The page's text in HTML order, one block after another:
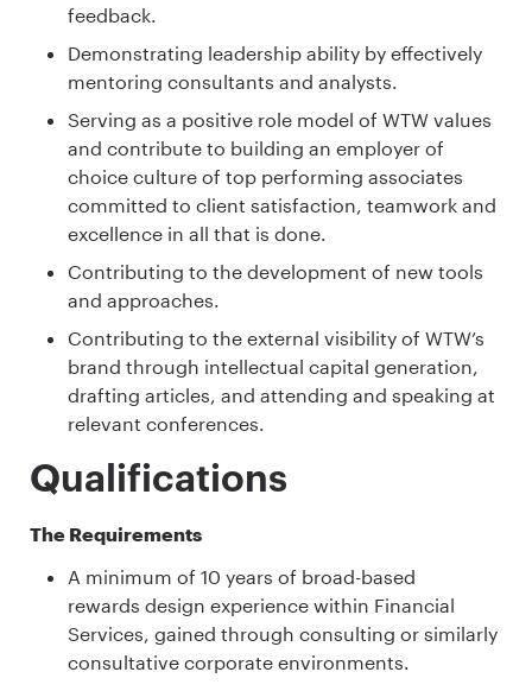
feedback.
Demonstrating leadership ability by effectively
mentoring consultants and analysts.
Serving as a positive role model of WTW values
and contribute to building an employer of
choice culture of top performing associates
committed to client satisfaction, teamwork and
excellence in all that is done.
Contributing to the development of new tools
and approaches.
Contributing to the external visibility of WTW’s
brand through intellectual capital generation,
drafting articles, and attending and speaking at
relevant conferences.
Qualifications
The Requirements
A minimum of 10 years of broad-based
rewards design experience within Financial
Services, gained through consulting or similarly
consultative corporate environments.